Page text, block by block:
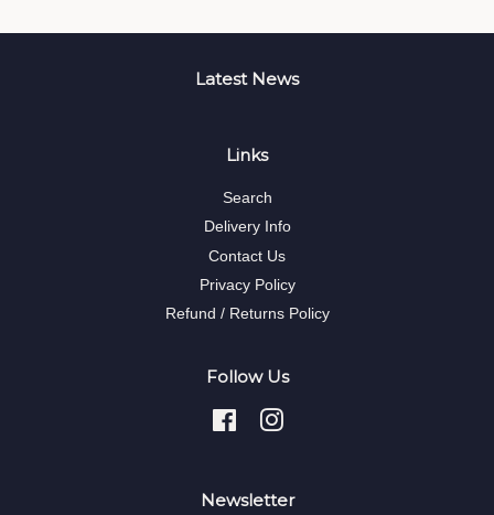
Latest News
Links
Search
Delivery Info
Contact Us
Privacy Policy
Refund / Returns Policy
Follow Us
FacebookInstagram
Newsletter